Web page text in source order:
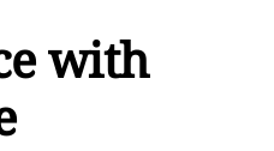
with